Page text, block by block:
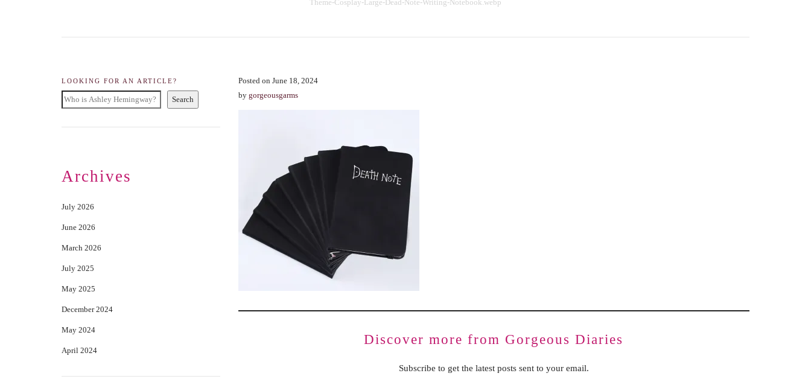
CODEPENDENCY
Theme-Cosplay-Large-Dead-Note-Writing-Notebook.webp
Posted on June 18, 2024
by gorgeousgarms
Discover more from Gorgeous Diaries
Subscribe to get the latest posts sent to your email.
LOOKING FOR AN ARTICLE?
Search
Archives
July 2026
June 2026
March 2026
July 2025
May 2025
December 2024
May 2024
April 2024